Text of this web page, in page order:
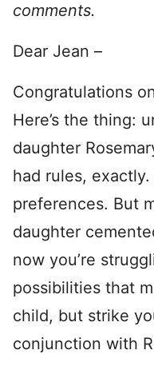
comments.
Dear Jean –
Congratulations
Here’s the thing:
daughter
had rules,
preferences. But
daughter
now you’re
possibilities that
child, but strike
conjunction with